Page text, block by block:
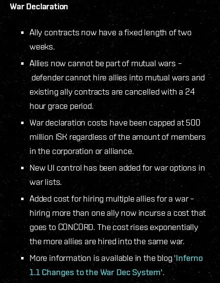
War Declaration
Ally contracts now have a fixed length of two
weeks.
Allies now cannot be part of mutual wars –
defender cannot hire allies into mutual wars and
existing ally contracts are cancelled with a 24
hour grace period.
War declaration costs have been capped at 500
million ISK regardless of the amount of members
in the corporation or alliance.
New UI control has been added for war options in
war lists.
Added cost for hiring multiple allies for a war –
hiring more than one ally now incurse a cost that
goes to CONCORD. The cost rises exponentially
the more allies are hired into the same war.
More information is available in the blog'Inferno
1.1 Changes to the War Dec System'.